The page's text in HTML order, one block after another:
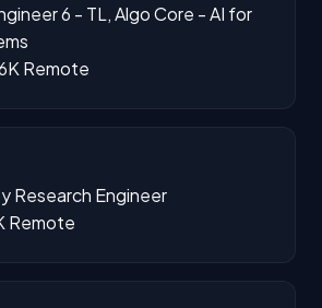
6 - TL, Algo Core - AI for
Remote
Research Engineer
Remote